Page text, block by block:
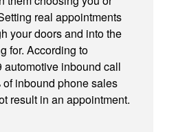
real appointments
your doors and into the
for. According to
automotive inbound call
inbound phone sales
result in an appointment.